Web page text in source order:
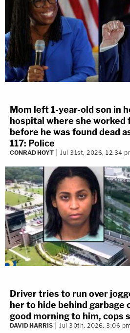
Mom left 1-year-old son in
hospital where she worked
before he was found dead
117: Police
CONRAD HOYT Jul 31st, 2026, 12:34
Driver tries to run over
her to hide behind garbage
good morning to him, cops
DAVID HARRIS Jul 30th, 2026, 3:06 pm